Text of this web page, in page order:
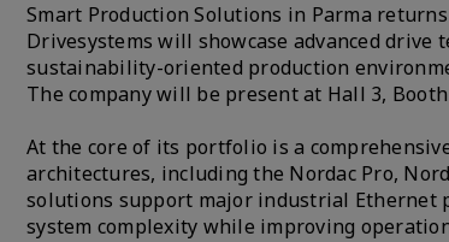
Smart Production Solutions in Parma
Drivesystems will showcase advanced
sustainability-oriented production
The company will be present at Hall 3, Booth
At the core of its portfolio is a
architectures, including the Nordac Pro,
solutions support major industrial Ethernet
system complexity while improving